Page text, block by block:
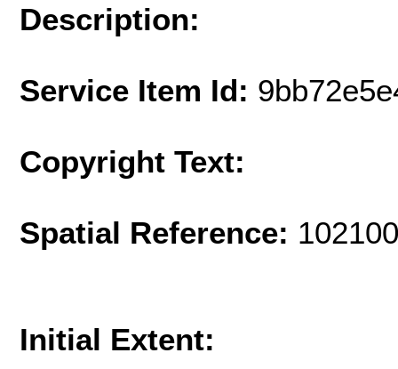
Description:
Service Item Id:
Copyright Text:
Spatial Reference:
Initial Extent: